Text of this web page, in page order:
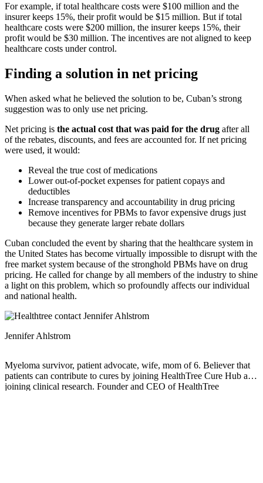
For example, if total healthcare costs were $100 million and the
insurer keeps 15%, their profit would be $15 million. But if total
healthcare costs were $200 million, the insurer keeps 15%, their
profit would be $30 million. The incentives are not aligned to keep
healthcare costs under control.
Finding a solution in net pricing
When asked what he believed the solution to be, Cuban’s strong
suggestion was to only use net pricing.
Net pricing is the actual cost that was paid for the drug after all
of the rebates, discounts, and fees are accounted for. If net pricing
were used, it would:
Reveal the true cost of medications
Lower out-of-pocket expenses for patient copays and
deductibles
Increase transparency and accountability in drug pricing
Remove incentives for PBMs to favor expensive drugs just
because they generate larger rebate dollars
Cuban concluded the event by sharing that the healthcare system in
the United States has become virtually impossible to disrupt with the
free market system because of the stronghold PBMs have on drug
pricing. He called for change by all members of the industry to shine
a light on this problem, which so profoundly affects our individual
and national health.
Jennifer Ahlstrom
Myeloma survivor, patient advocate, wife, mom of 6. Believer that
patients can contribute to cures by joining HealthTree Cure Hub and
joining clinical research. Founder and CEO of HealthTree